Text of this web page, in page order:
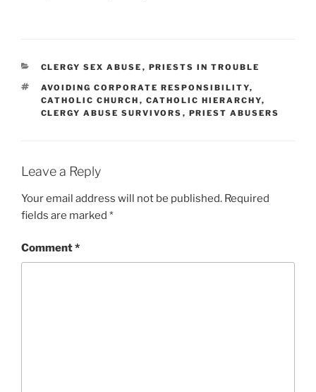
CATEGORIES
CLERGY SEX ABUSE , PRIESTS IN TROUBLE
TAGS
AVOIDING CORPORATE RESPONSIBILITY,
CATHOLIC CHURCH , CATHOLIC HIERARCHY,
CLERGY ABUSE SURVIVORS , PRIEST ABUSERS
Leave a Reply
Your email address will not be published. Required
fields are marked *
Comment*